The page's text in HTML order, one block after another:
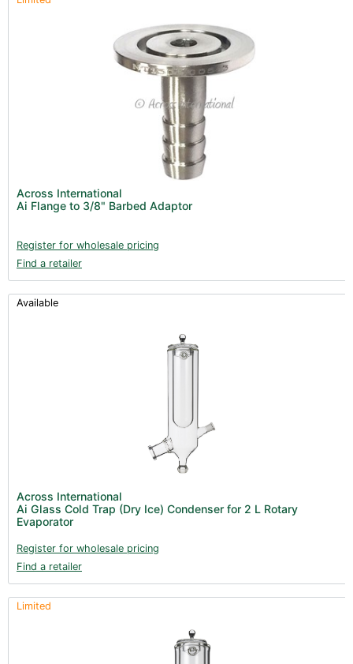
Across International
Ai Flange to 3/8" Barbed Adaptor
Register for wholesale pricing
Find a retailer
Available
Across International
Ai Glass Cold Trap (Dry Ice) Condenser for 2 L Rotary
Evaporator
Register for wholesale pricing
Find a retailer
Limited